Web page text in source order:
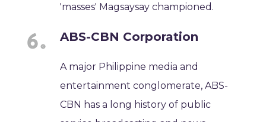
'masses' Magsaysay championed.
ABS-CBN Corporation
A major Philippine media and
entertainment conglomerate, ABS-
CBN has a long history of public